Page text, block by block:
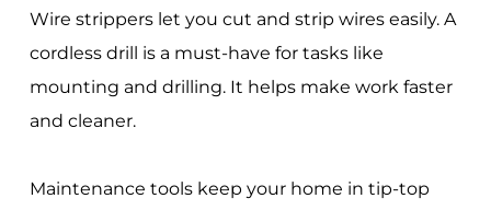
Wire strippers let you cut and strip wires easily. A
cordless drill is a must-have for tasks like
mounting and drilling. It helps make work faster
and cleaner.
Maintenance tools keep your home in tip-top